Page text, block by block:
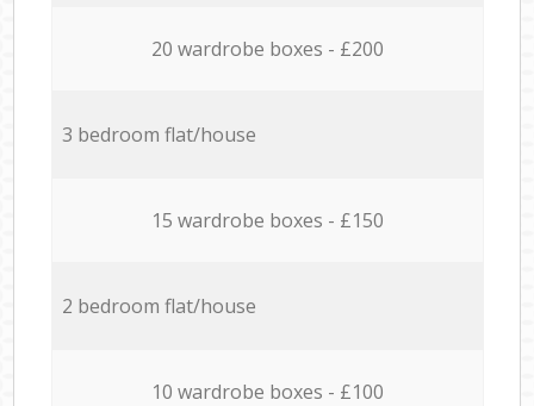
20 wardrobe boxes - £200
3 bedroom flat/house
15 wardrobe boxes - £150
2 bedroom flat/house
10 wardrobe boxes - £100